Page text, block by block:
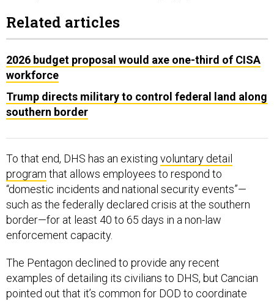
Related articles
2026 budget proposal would axe one-third of CISA
workforce
Trump directs military to control federal land along
southern border
To that end, DHS has an existing voluntary detail
program that allows employees to respond to
“domestic incidents and national security events”—
such as the federally declared crisis at the southern
border—for at least 40 to 65 days in a non-law
enforcement capacity.
The Pentagon declined to provide any recent
examples of detailing its civilians to DHS, but Cancian
pointed out that it’s common for DOD to coordinate